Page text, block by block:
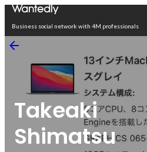
Business social network with 4M professionals
Takeaki
Shimatsu